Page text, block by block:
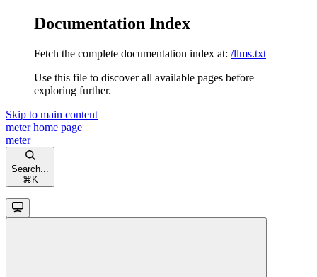
Documentation Index
Fetch the complete documentation index at: /llms.txt
Use this file to discover all available pages before
exploring further.
Skip to main content
meterhome page
meter
Search...
⌘ K